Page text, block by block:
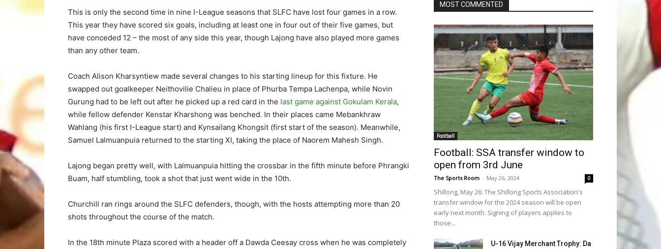
This is only the second time in nine I-League seasons that SLFC have lost four games in a row.
This year they have scored six goals, including at least one in four out of their five games, but
have conceded 12 – the most of any side this year, though Lajong have also played more games
than any other team.
Coach Alison Kharsyntiew made several changes to his starting lineup for this fixture. He
swapped out goalkeeper Neithovilie Chalieu in place of Phurba Tempa Lachenpa, while Novin
Gurung had to be left out after he picked up a red card in the last game against Gokulam Kerala,
while fellow defender Kenstar Kharshong was benched. In their places came Mebankhraw
Wahlang (his first I-League start) and Kynsailang Khongsit (first start of the season). Meanwhile,
Samuel Lalmuanpuia returned to the starting XI, taking the place of Naorem Mahesh Singh.
Lajong began pretty well, with Lalmuanpuia hitting the crossbar in the fifth minute before Phrangki
Buam, half stumbling, took a shot that just went wide in the 10th.
Churchill ran rings around the SLFC defenders, though, with the hosts attempting more than 20
shots throughout the course of the match.
In the 18th minute Plaza scored with a header off a Dawda Ceesay cross when he was completely
MOST COMMENTED
Football
Football: SSA transfer window to
open from 3rd June
The Sports Room - May 26, 2024 0
Shillong, May 26: The Shillong Sports Association's
transfer window for the 2024 season will be open
early next month. Signing of players applies to
those...
U-16 Vijay Merchant Trophy: Da